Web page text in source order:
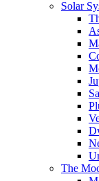
Solar
The